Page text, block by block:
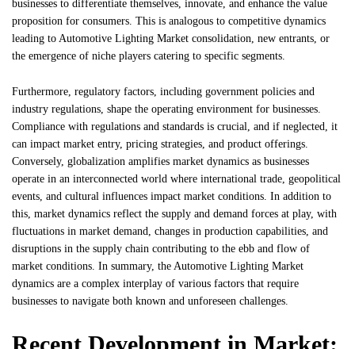
businesses to differentiate themselves, innovate, and enhance the value
proposition for consumers. This is analogous to competitive dynamics
leading to Automotive Lighting Market consolidation, new entrants, or
the emergence of niche players catering to specific segments.
Furthermore, regulatory factors, including government policies and
industry regulations, shape the operating environment for businesses.
Compliance with regulations and standards is crucial, and if neglected, it
can impact market entry, pricing strategies, and product offerings.
Conversely, globalization amplifies market dynamics as businesses
operate in an interconnected world where international trade, geopolitical
events, and cultural influences impact market conditions. In addition to
this, market dynamics reflect the supply and demand forces at play, with
fluctuations in market demand, changes in production capabilities, and
disruptions in the supply chain contributing to the ebb and flow of
market conditions. In summary, the Automotive Lighting Market
dynamics are a complex interplay of various factors that require
businesses to navigate both known and unforeseen challenges.